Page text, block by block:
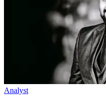
Analyst